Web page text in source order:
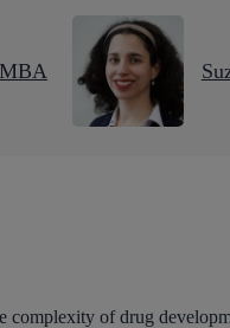
complexity of drug